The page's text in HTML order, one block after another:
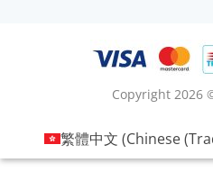
Copyright 2026
繁體中文 (Chinese